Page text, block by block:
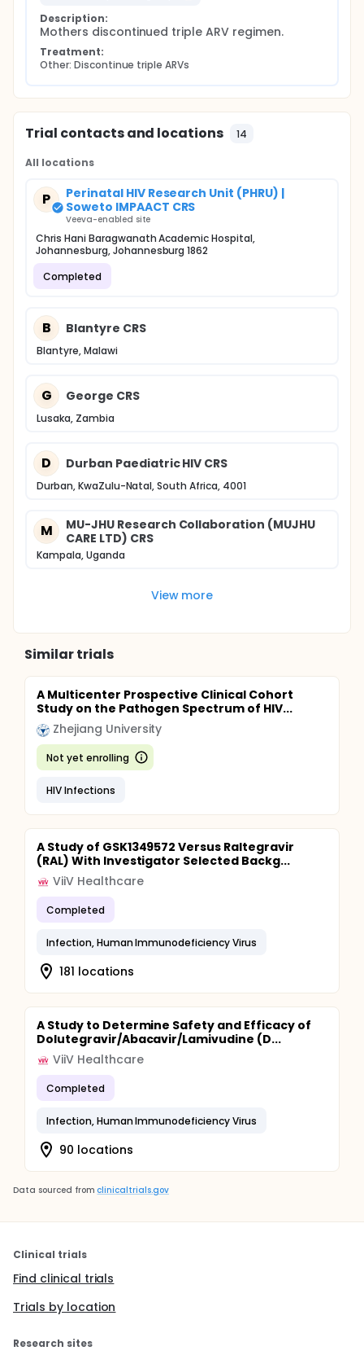
Description:
Mothers discontinued triple ARV regimen.
Treatment:
Other: Discontinue triple ARVs
Trial contacts and locations 14
All locations
P
Perinatal HIV Research Unit (PHRU) |
Soweto IMPAACT CRS
Veeva-enabled site
Chris Hani Baragwanath Academic Hospital,
Johannesburg, Johannesburg 1862
Completed
B Blantyre CRS
Blantyre, Malawi
G George CRS
Lusaka, Zambia
D Durban Paediatric HIV CRS
Durban, KwaZulu-Natal, South Africa, 4001
M
MU-JHU Research Collaboration (MUJHU
CARE LTD) CRS
Kampala, Uganda
View more
Similar trials
A Multicenter Prospective Clinical Cohort
Study on the Pathogen Spectrum of HIV...
Zhejiang University
Not yet enrolling
HIV Infections
A Study of GSK1349572 Versus Raltegravir
(RAL) With Investigator Selected Backg...
ViiV Healthcare
Completed
Infection, Human Immunodeficiency Virus
181 locations
A Study to Determine Safety and Efficacy of
Dolutegravir/Abacavir/Lamivudine (D...
ViiV Healthcare
Completed
Infection, Human Immunodeficiency Virus
90 locations
Data sourced from clinicaltrials.gov
Clinical trials
Find clinical trials
Trials by location
Research sites